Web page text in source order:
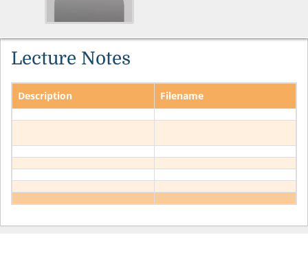
Lecture Notes
Description Filename